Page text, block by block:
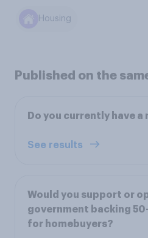
Housing
Published on the
Do you currently have
See results
Would you support or
government backing
for homebuyers?